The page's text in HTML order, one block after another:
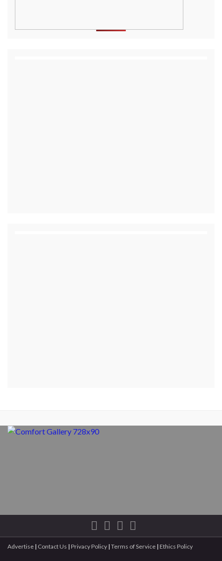
Advertise | Contact Us | Privacy Policy | Terms of Service | Ethics Policy